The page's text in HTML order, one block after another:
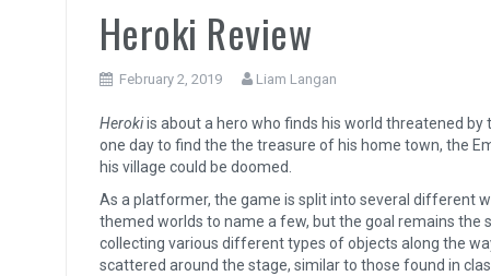
Papertris Review
Vernal Edge Review
Heroki Review
February 2, 2019 Liam Langan
Herokiis about a hero who finds his world threatened by
one day to find the the treasure of his home town, the
his village could be doomed.
As a platformer, the game is split into several different
themed worlds to name a few, but the goal remains the
collecting various different types of objects along the
scattered around the stage, similar to those found in